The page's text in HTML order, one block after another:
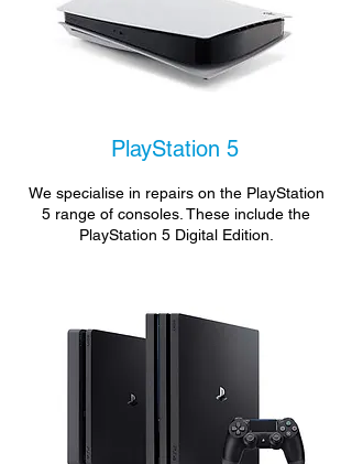
PlayStation 5
We specialise in repairs on the PlayStation
5 range of consoles. These include the
PlayStation 5 Digital Edition.